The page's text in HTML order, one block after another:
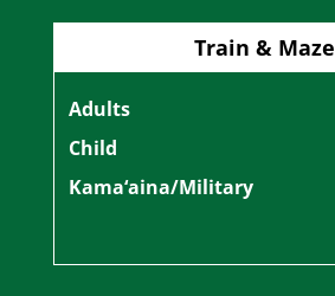
Train & Maze
Adults
Child
Kama‘aina/Military